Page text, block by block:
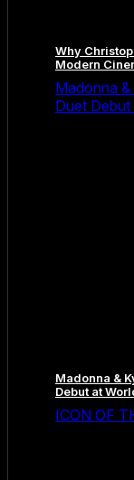
Why
Modern
Madonna
Duet
Madonna &
Debut at
ICON OF